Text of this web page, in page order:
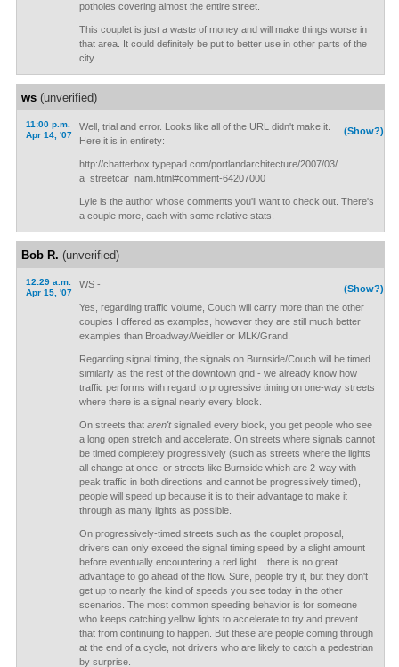
potholes covering almost the entire street.
This couplet is just a waste of money and will make things worse in
that area. It could definitely be put to better use in other parts of the
city.
ws(unverified)
11:00 p.m.
Apr 14, '07
(Show?)
Well, trial and error. Looks like all of the URL didn't make it.
Here it is in entirety:
http://chatterbox.typepad.com/portlandarchitecture/2007/03/
a_streetcar_nam.html#comment-64207000
Lyle is the author whose comments you'll want to check out. There's
a couple more, each with some relative stats.
Bob R. (unverified)
12:29 a.m.
Apr 15, '07
(Show?)
WS -
Yes, regarding traffic volume, Couch will carry more than the other
couples I offered as examples, however they are still much better
examples than Broadway/Weidler or MLK/Grand.
Regarding signal timing, the signals on Burnside/Couch will be timed
similarly as the rest of the downtown grid - we already know how
traffic performs with regard to progressive timing on one-way streets
where there is a signal nearly every block.
On streets that aren'tsignalled every block, you get people who see
a long open stretch and accelerate. On streets where signals cannot
be timed completely progressively (such as streets where the lights
all change at once, or streets like Burnside which are 2-way with
peak traffic in both directions and cannot be progressively timed),
people will speed up because it is to their advantage to make it
through as many lights as possible.
On progressively-timed streets such as the couplet proposal,
drivers can only exceed the signal timing speed by a slight amount
before eventually encountering a red light... there is no great
advantage to go ahead of the flow. Sure, people try it, but they don't
get up to nearly the kind of speeds you see today in the other
scenarios. The most common speeding behavior is for someone
who keeps catching yellow lights to accelerate to try and prevent
that from continuing to happen. But these are people coming through
at the end of a cycle, not drivers who are likely to catch a pedestrian
by surprise.